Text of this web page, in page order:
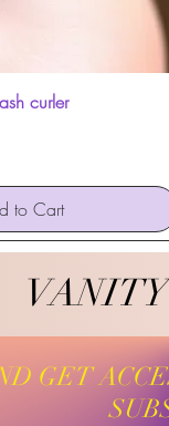
View
curler
to Cart
GET